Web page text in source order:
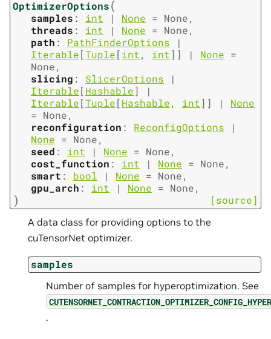
OptimizerOptions(
samples : int | None = None,
threads : int | None = None,
path : PathFinderOptions
|
Iterable[Tuple[int, int] ] | None =
None,
slicing : SlicerOptions
|
Iterable[Hashable]
|
Iterable[Tuple[Hashable, int] ] |
None
= None,
reconfiguration : ReconfigOptions
|
None = None,
seed : int | None = None,
cost_function : int | None = None,
smart : bool | None = None,
gpu_arch : int | None = None,
) [source]
A data class for providing options to the
cuTensorNet optimizer.
samples
Number of samples for hyperoptimization. See
.